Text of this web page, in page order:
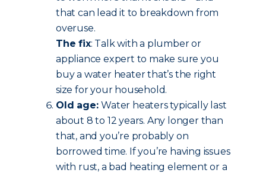
that can lead it to breakdown from
overuse.
The fix: Talk with a plumber or
appliance expert to make sure you
buy a water heater that’s the right
size for your household.
Old age:Water heaters typically last
about 8 to 12 years. Any longer than
that, and you’re probably on
borrowed time. If you’re having issues
with rust, a bad heating element or a